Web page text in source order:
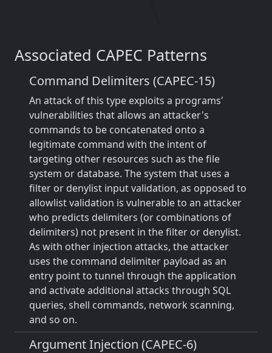
Associated CAPEC Patterns
Command Delimiters (CAPEC-15)
An attack of this type exploits a programs'
vulnerabilities that allows an attacker's
commands to be concatenated onto a
legitimate command with the intent of
targeting other resources such as the file
system or database. The system that uses a
filter or denylist input validation, as opposed to
allowlist validation is vulnerable to an attacker
who predicts delimiters (or combinations of
delimiters) not present in the filter or denylist.
As with other injection attacks, the attacker
uses the command delimiter payload as an
entry point to tunnel through the application
and activate additional attacks through SQL
queries, shell commands, network scanning,
and so on.
Argument Injection (CAPEC-6)